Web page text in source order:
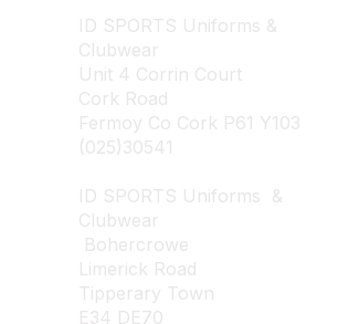
ID SPORTS Uniforms &
Clubwear
Unit 4 Corrin Court
Cork Road
Fermoy Co Cork P61 Y103
(025)30541
ID SPORTS Uniforms &
Clubwear
Bohercrowe
Limerick Road
Tipperary Town
E34 DE70